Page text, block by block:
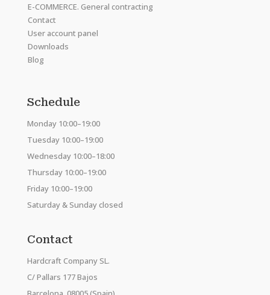
E-COMMERCE. General contracting
Contact
User account panel
Downloads
Blog
Schedule
Monday 10:00–19:00
Tuesday 10:00–19:00
Wednesday 10:00–18:00
Thursday 10:00–19:00
Friday 10:00–19:00
Saturday & Sunday closed
Contact
Hardcraft Company SL.
C/ Pallars 177 Bajos